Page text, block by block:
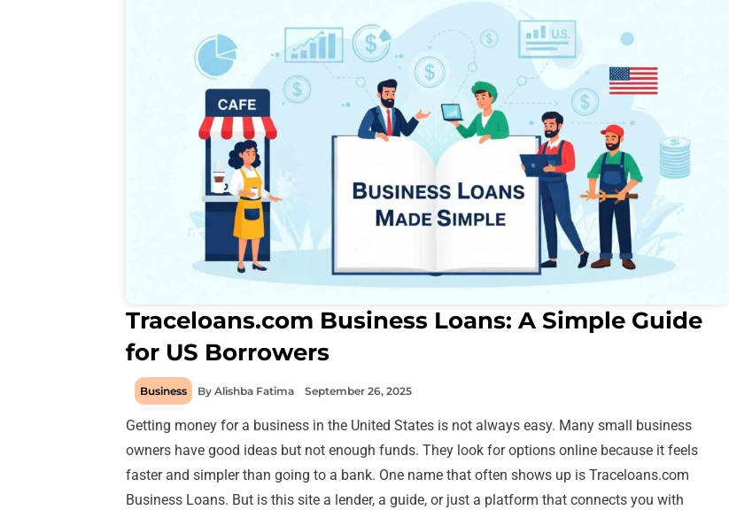
Traceloans.com Business Loans: A Simple Guide
for US Borrowers
Business By Alishba Fatima September 26, 2025
Getting money for a business in the United States is not always easy. Many small business
owners have good ideas but not enough funds. They look for options online because it feels
faster and simpler than going to a bank. One name that often shows up is Traceloans.com
Business Loans. But is this site a lender, a guide, or just a platform that connects you with